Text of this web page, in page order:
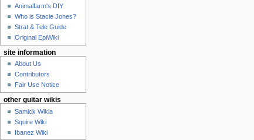
Animalfarm's DIY
Who is Stacie Jones?
Strat & Tele Guide
Original EpiWiki
site information
About Us
Contributors
Fair Use Notice
other guitar wikis
Samick Wikia
Squire Wiki
Ibanez Wiki